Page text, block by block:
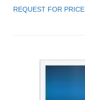
REQUEST FOR PRICE